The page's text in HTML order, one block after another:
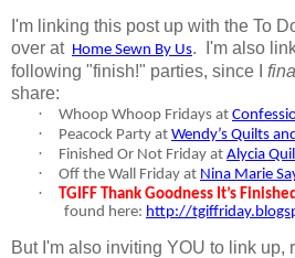
I'm linking this post up with the To
over at Home Sewn By Us.
I'm also
following "finish!" parties, since I
share:
· Whoop Whoop Fridays at
· Peacock Party at Wendy’s Quilts
· Finished Or Not Friday at Alycia
· Off the Wall Friday at Nina Marie
· TGIFF Thank Goodness It’s
found here: http://
But I'm also inviting YOU to link up,